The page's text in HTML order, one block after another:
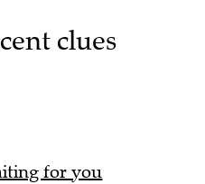
clues
for you